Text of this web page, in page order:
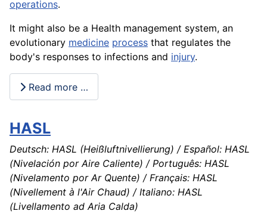
operations.
It might also be a Health management system, an
evolutionary medicine process that regulates the
body's responses to infections and injury.
Read more …
HASL
Deutsch: HASL (Heißluftnivellierung) / Español: HASL
(Nivelación por Aire Caliente) / Português: HASL
(Nivelamento por Ar Quente) / Français: HASL
(Nivellement à l'Air Chaud) / Italiano: HASL
(Livellamento ad Aria Calda)